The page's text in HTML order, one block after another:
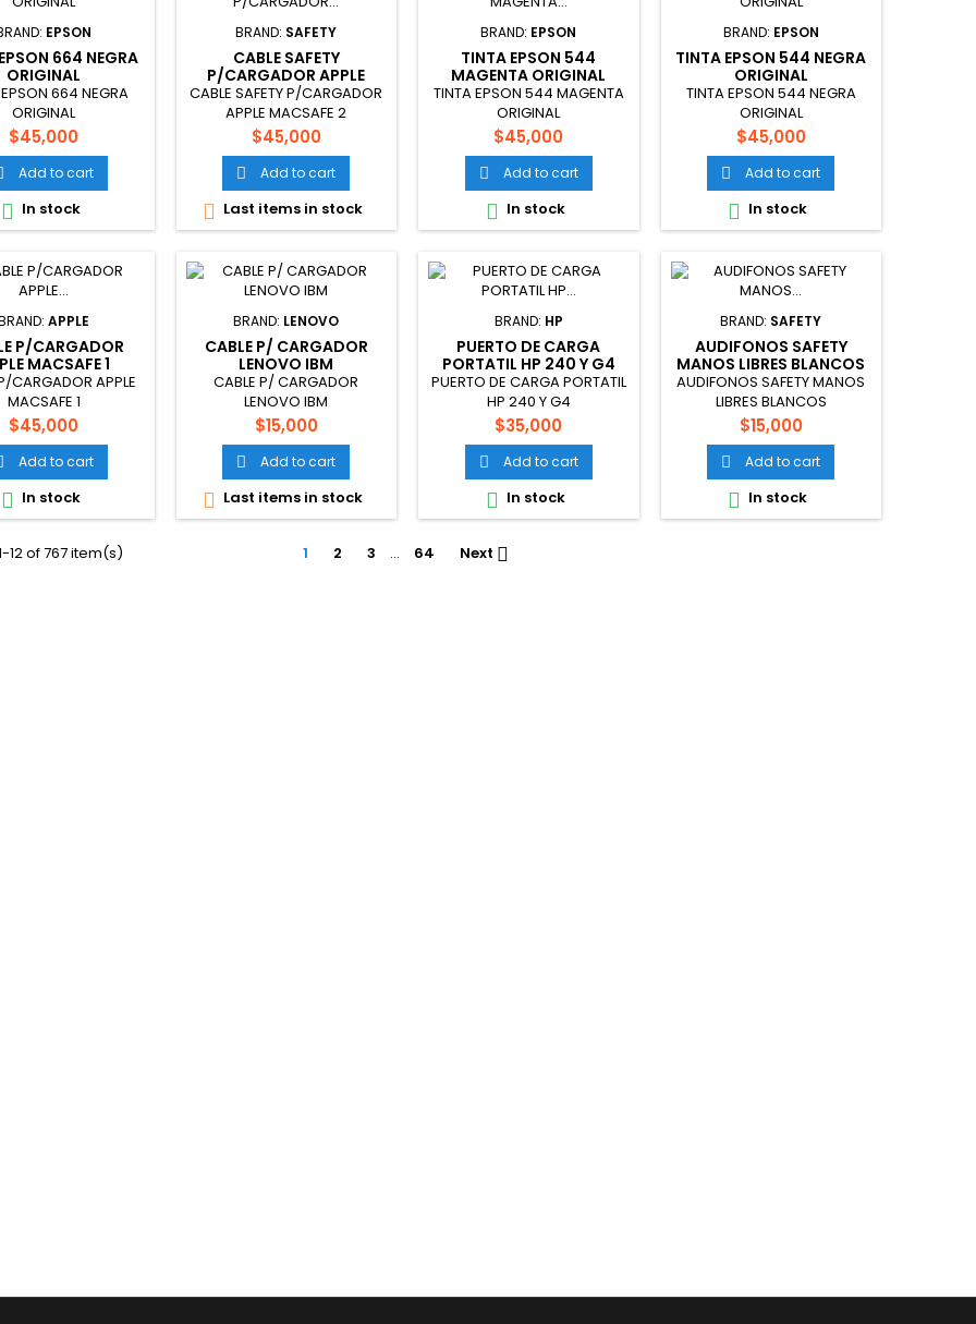
EPSON
664 NEGRA
ORIGINAL
664 NEGRA
ORIGINAL
Price
$45,000
Add to cart
 In stock
BRAND: SAFETY
CABLE SAFETY
P/CARGADOR APPLE
MACSAFE 2
CABLE SAFETY P/CARGADOR
APPLE MACSAFE 2
Price
$45,000
 Add to cart
 Last items in stock
BRAND: EPSON
TINTA EPSON 544
MAGENTA ORIGINAL
TINTA EPSON 544 MAGENTA
ORIGINAL
Price
$45,000
 Add to cart
 In stock
BRAND: EPSON
TINTA EPSON 544 NEGRA
ORIGINAL
TINTA EPSON 544 NEGRA
ORIGINAL
Price
$45,000
 Add to cart
 In stock
APPLE
P/CARGADOR
MACSAFE 1
CARGADOR APPLE
MACSAFE 1
Price
$45,000
Add to cart
 In stock
BRAND: LENOVO
CABLE P/ CARGADOR
LENOVO IBM
CABLE P/ CARGADOR
LENOVO IBM
Price
$15,000
 Add to cart
 Last items in stock
BRAND: HP
PUERTO DE CARGA
PORTATIL HP 240 Y G4
PUERTO DE CARGA PORTATIL
HP 240 Y G4
Price
$35,000
 Add to cart
 In stock
BRAND: SAFETY
AUDIFONOS SAFETY
MANOS LIBRES BLANCOS
AUDIFONOS SAFETY MANOS
LIBRES BLANCOS
Price
$15,000
 Add to cart
 In stock
12 of 767 item(s) 1 2 3 … 64 Next 